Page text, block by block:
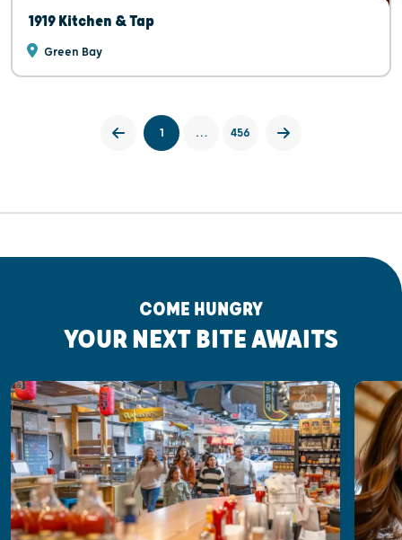
1919 Kitchen & Tap
Green Bay
1 … 456
COME HUNGRY
YOUR NEXT BITE AWAITS